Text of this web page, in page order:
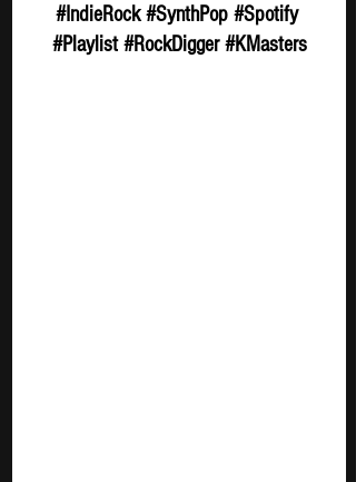
#IndieRock #SynthPop #Spotify
#Playlist #RockDigger #KMasters